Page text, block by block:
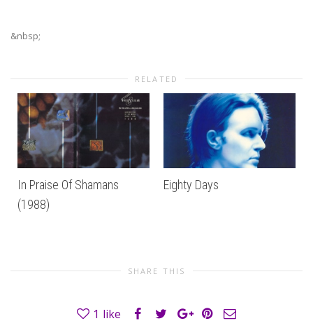
&nbsp;
RELATED
In Praise Of Shamans
(1988)
Eighty Days
SHARE THIS
1 like